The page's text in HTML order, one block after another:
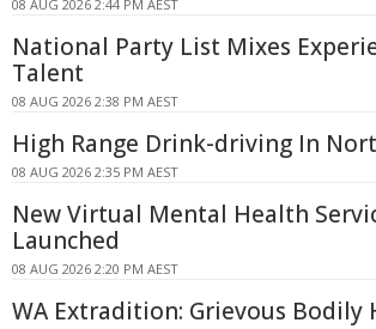
08 AUG 2026 2:44 PM AEST
National Party List Mixes
Talent
08 AUG 2026 2:38 PM AEST
High Range Drink-driving In
08 AUG 2026 2:35 PM AEST
New Virtual Mental Health
Launched
08 AUG 2026 2:20 PM AEST
WA Extradition: Grievous Bodily